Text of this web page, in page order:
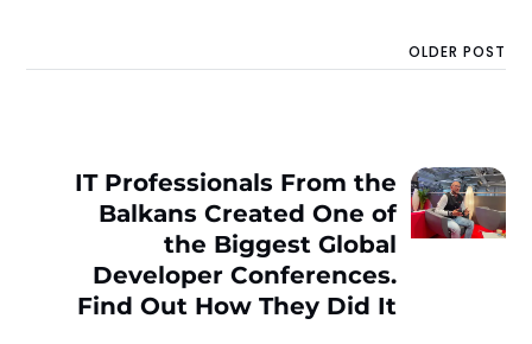
OLDER POST
IT Professionals From the
Balkans Created One of
the Biggest Global
Developer Conferences.
Find Out How They Did It